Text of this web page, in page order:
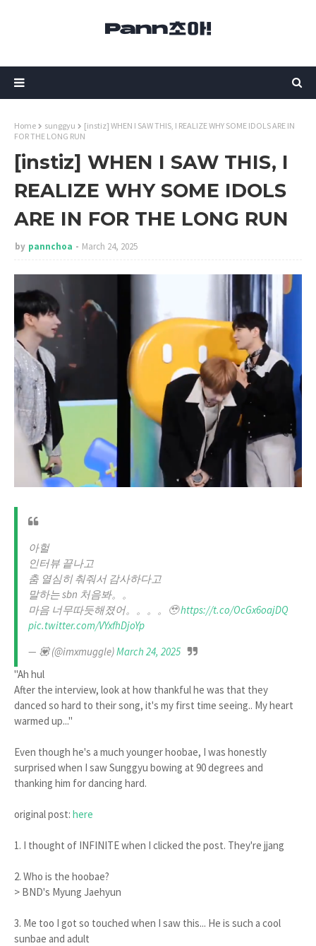
Home sunggyu
[instiz] WHEN I SAW THIS, I REALIZE WHY SOME IDOLS ARE IN
FOR THE LONG RUN
[instiz] WHEN I SAW THIS, I
REALIZE WHY SOME IDOLS
ARE IN FOR THE LONG RUN
by pannchoa March 24, 2025
아헐
인터뷰 끝나고
춤 열심히 춰줘서 감사하다고
말하는 sbn 처음봐。。
마음 너무따듯해졌어。。。。🥹https://t.co/OcGx6oajDQ
pic.twitter.com/VYxfhDjoYp
— 💟 (@imxmuggle)March 24, 2025
"Ah hul
After the interview, look at how thankful he was that they
danced so hard to their song, it's my first time seeing.. My heart
warmed up..."
Even though he's a much younger hoobae, I was honestly
surprised when I saw Sunggyu bowing at 90 degrees and
thanking him for dancing hard.
original post: here
1. I thought of INFINITE when I clicked the post. They're jjang
2. Who is the hoobae?
> BND's Myung Jaehyun
3. Me too I got so touched when I saw this... He is such a cool
sunbae and adult